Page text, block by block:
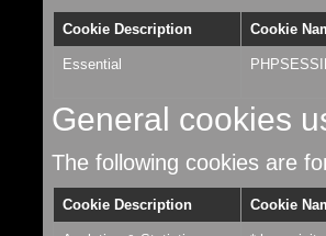
Cookie Description Cookie
Essential
General cookies
The following cookies are
Cookie Description Cookie